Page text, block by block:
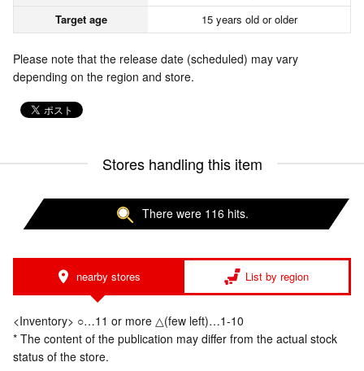
Target age
15 years old or older
Please note that the release date (scheduled) may vary
depending on the region and store.
Stores handling this item
There were 116 hits.
nearby stores List by region
<Inventory> ○…11 or more △(few left)…1-10
* The content of the publication may differ from the actual stock
status of the store.